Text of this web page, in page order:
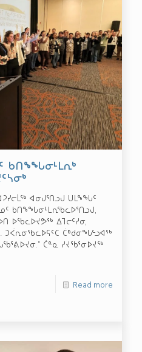
ᑲᑎᖕᖓᓂᒻᒪᕆᒃ
ᐊᓂᒍᕐᑎᓗᒍ ᑌᒪᖕᖓᑦ
ᑲᑎᖕᖓᓂᒻᒪᕆᖃᓚᐅᕐᑎᓗᒍ,
ᐅᖃᓚᐅᔪᕗᖅ ᐃᒣᓕᑦᓱᓂ,
ᑐᐹᕆᓂᖃᓚᐅᕋᑦᑕ ᑖᒃᑯᓂᖓᓪᓗᐊᖅ
ᑖᓐᓇ ᓱᔪᖃᕐᓂᐅᔪᖅ
Read more